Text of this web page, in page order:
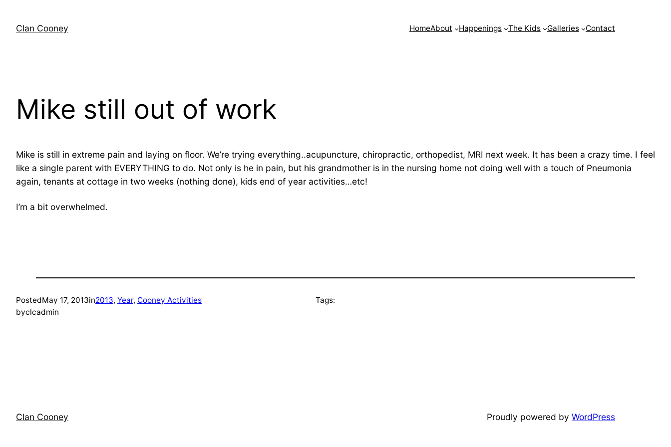
contentClan Cooney HomeAbout Happenings The Kids Galleries Contact
Mike still out of work
Mike is still in extreme pain and laying on floor. We’re trying everything..acupuncture, chiropractic, orthopedist, MRI next week. It has been a crazy time. I feel
like a single parent with EVERYTHING to do. Not only is he in pain, but his grandmother is in the nursing home not doing well with a touch of Pneumonia
again, tenants at cottage in two weeks (nothing done), kids end of year activities…etc!
I’m a bit overwhelmed.
PostedMay 17, 2013in2013, Year, Cooney Activities
byclcadmin
Tags:
Clan Cooney Proudly powered by WordPress